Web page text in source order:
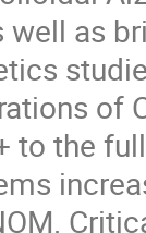
well as
of
to the